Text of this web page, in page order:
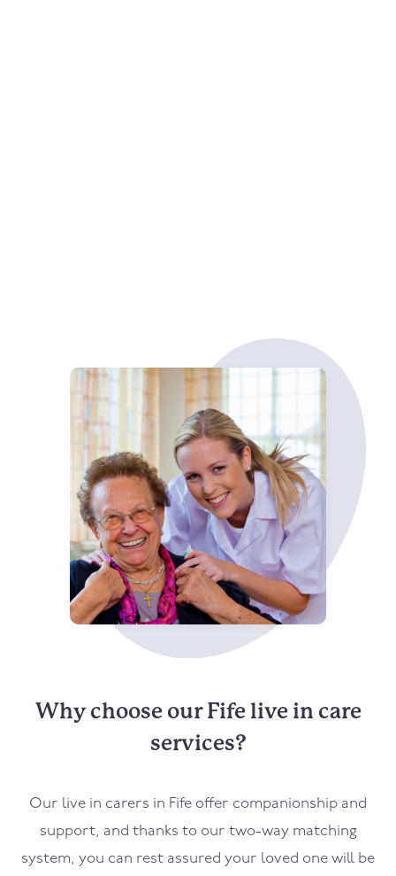
Why choose our Fife live in care
services?
Our live in carers in Fife offer companionship and
support, and thanks to our two-way matching
system, you can rest assured your loved one will be